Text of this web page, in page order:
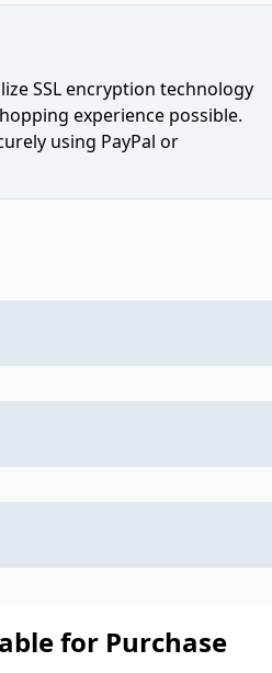
SSL encryption technology
experience possible.
using PayPal or
for Purchase